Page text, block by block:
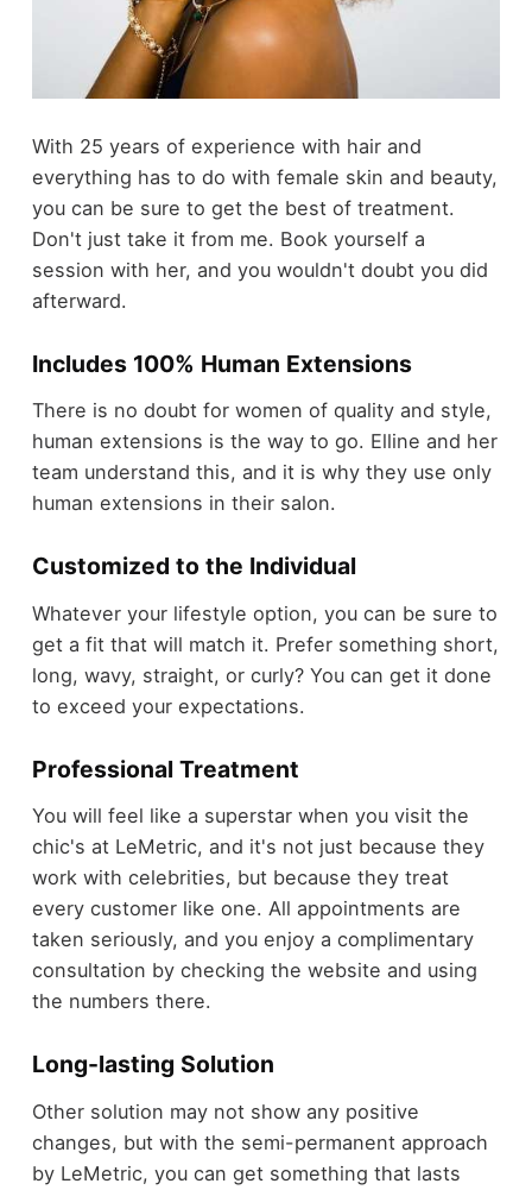
With 25 years of experience with hair and
everything has to do with female skin and beauty,
you can be sure to get the best of treatment.
Don't just take it from me. Book yourself a
session with her, and you wouldn't doubt you did
afterward.
Includes 100% Human Extensions
There is no doubt for women of quality and style,
human extensions is the way to go. Elline and her
team understand this, and it is why they use only
human extensions in their salon.
Customized to the Individual
Whatever your lifestyle option, you can be sure to
get a fit that will match it. Prefer something short,
long, wavy, straight, or curly? You can get it done
to exceed your expectations.
Professional Treatment
You will feel like a superstar when you visit the
chic's at LeMetric, and it's not just because they
work with celebrities, but because they treat
every customer like one. All appointments are
taken seriously, and you enjoy a complimentary
consultation by checking the website and using
the numbers there.
Long-lasting Solution
Other solution may not show any positive
changes, but with the semi-permanent approach
by LeMetric, you can get something that lasts